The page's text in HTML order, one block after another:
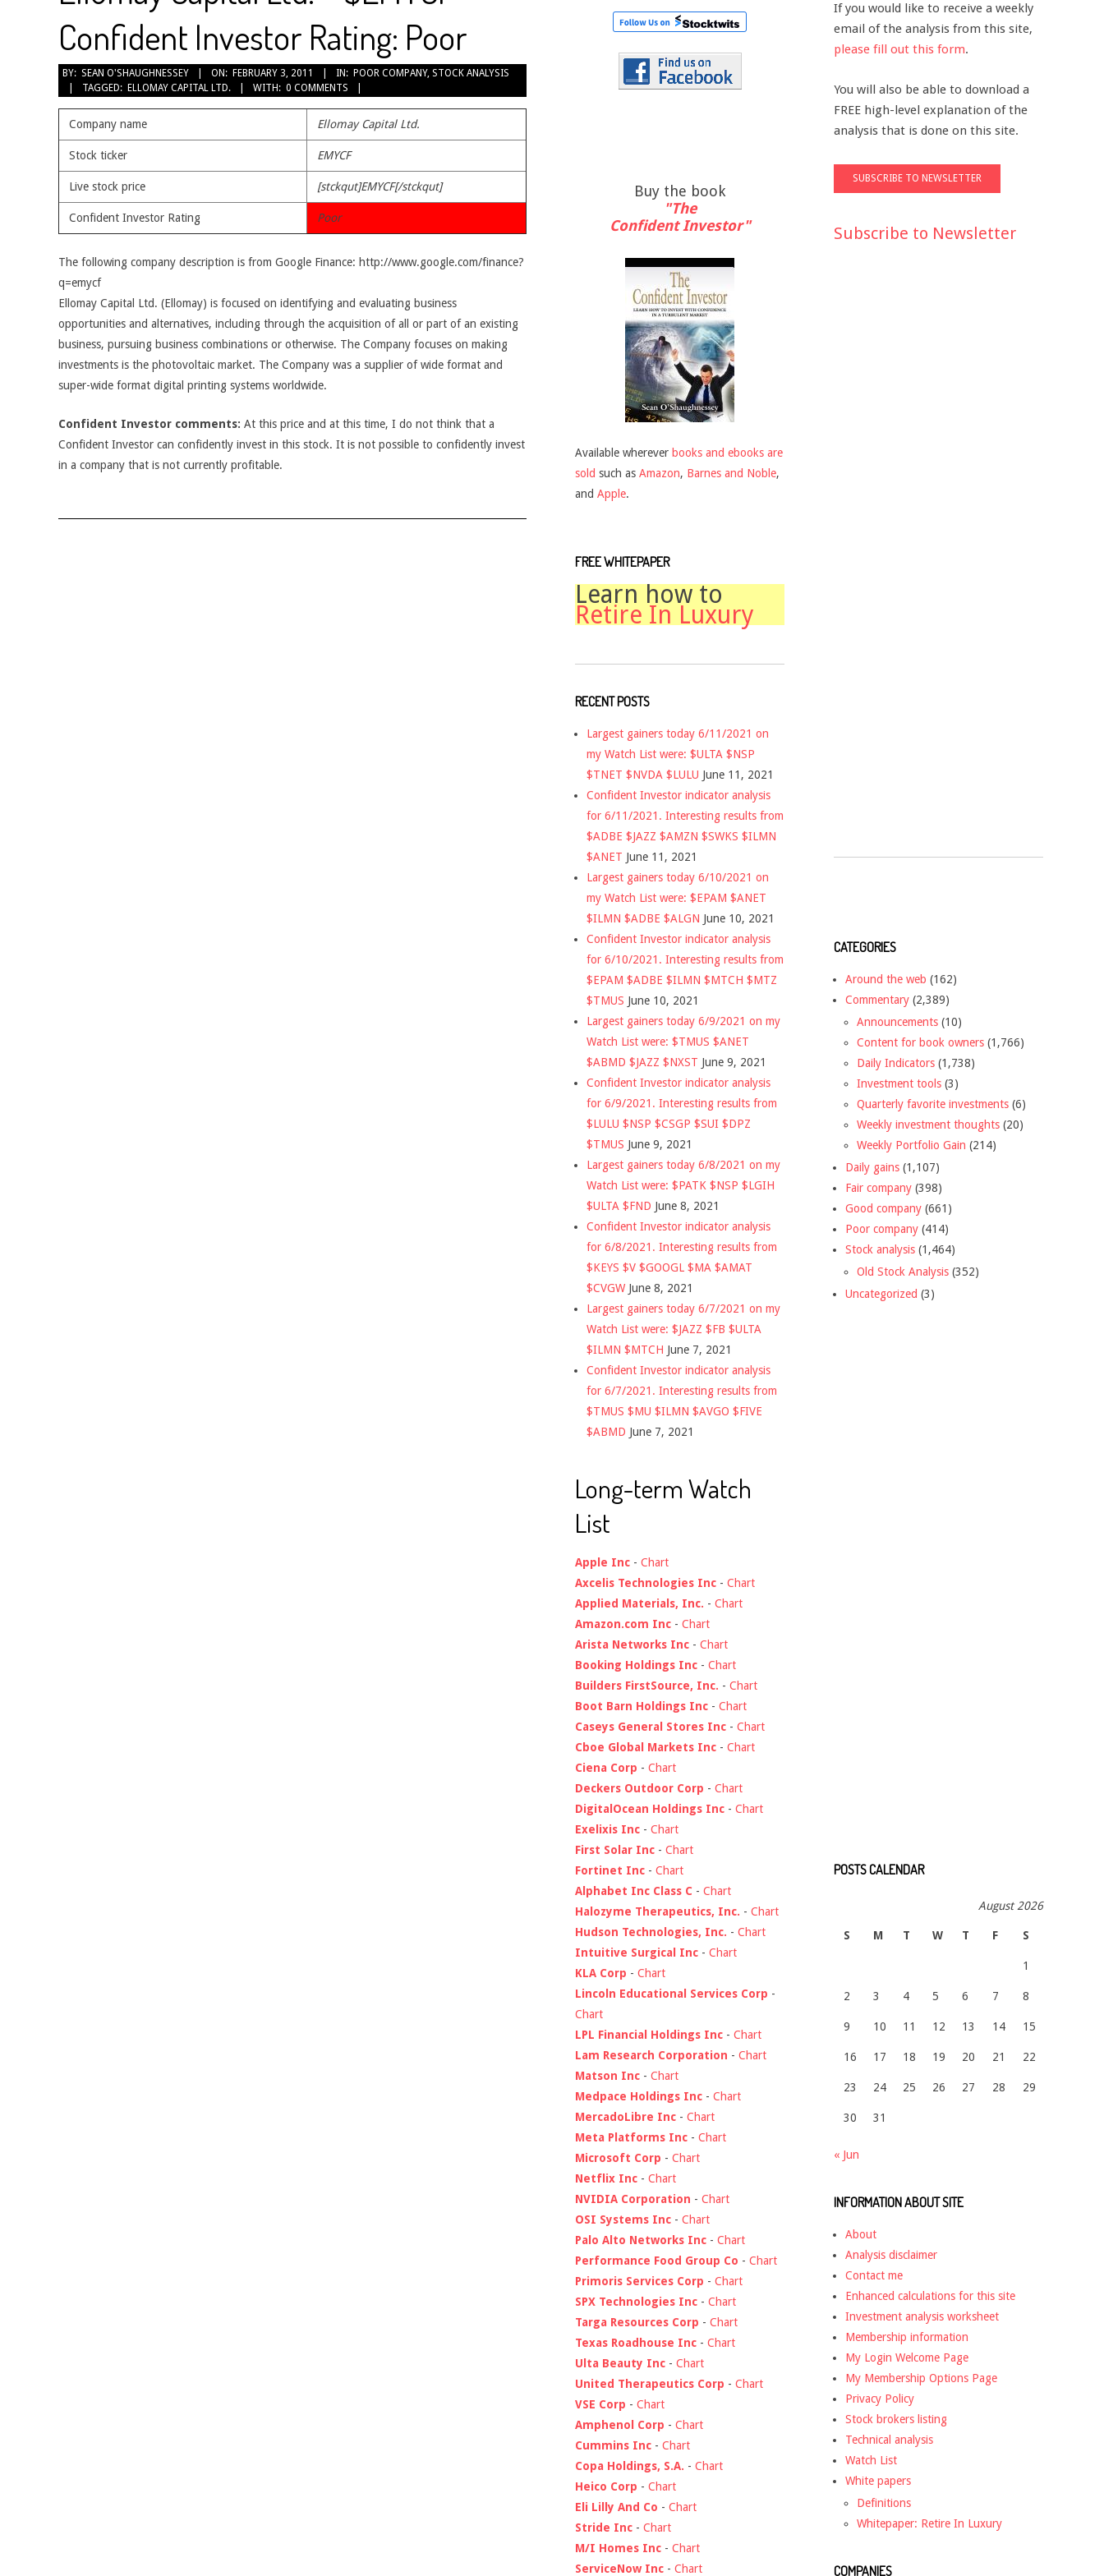
Confident Investor Rating: Poor
2011-
03
BY: SEAN O'SHAUGHNESSEY ON: FEBRUARY 3, 2011 IN: POOR COMPANY, STOCK ANALYSIS
TAGGED: ELLOMAY CAPITAL LTD. WITH: 0 COMMENTS
Company name Ellomay Capital Ltd.
Stock ticker EMYCF
Live stock price [stckqut]EMYCF[/stckqut]
Confident Investor Rating Poor
The following company description is from Google Finance: http://www.google.com/finance?
q=emycf
Ellomay Capital Ltd. (Ellomay) is focused on identifying and evaluating business
opportunities and alternatives, including through the acquisition of all or part of an existing
business, pursuing business combinations or otherwise. The Company focuses on making
investments is the photovoltaic market. The Company was a supplier of wide format and
super-wide format digital printing systems worldwide.
Confident Investor comments: At this price and at this time, I do not think that a
Confident Investor can confidently invest in this stock. It is not possible to confidently invest
in a company that is not currently profitable.
Buy the book
"The
Confident Investor"
Available wherever books and ebooks are
sold such as Amazon, Barnes and Noble,
and Apple.
FREE WHITEPAPER
Learn how to
Retire In Luxury
RECENT POSTS
Largest gainers today 6/11/2021 on
my Watch List were: $ULTA $NSP
$TNET $NVDA $LULU June 11, 2021
Confident Investor indicator analysis
for 6/11/2021. Interesting results from
$ADBE $JAZZ $AMZN $SWKS $ILMN
$ANET June 11, 2021
Largest gainers today 6/10/2021 on
my Watch List were: $EPAM $ANET
$ILMN $ADBE $ALGN June 10, 2021
Confident Investor indicator analysis
for 6/10/2021. Interesting results from
$EPAM $ADBE $ILMN $MTCH $MTZ
$TMUS June 10, 2021
Largest gainers today 6/9/2021 on my
Watch List were: $TMUS $ANET
$ABMD $JAZZ $NXST June 9, 2021
Confident Investor indicator analysis
for 6/9/2021. Interesting results from
$LULU $NSP $CSGP $SUI $DPZ
$TMUS June 9, 2021
Largest gainers today 6/8/2021 on my
Watch List were: $PATK $NSP $LGIH
$ULTA $FND June 8, 2021
Confident Investor indicator analysis
for 6/8/2021. Interesting results from
$KEYS $V $GOOGL $MA $AMAT
$CVGW June 8, 2021
Largest gainers today 6/7/2021 on my
Watch List were: $JAZZ $FB $ULTA
$ILMN $MTCH June 7, 2021
Confident Investor indicator analysis
for 6/7/2021. Interesting results from
$TMUS $MU $ILMN $AVGO $FIVE
$ABMD June 7, 2021
Long-term Watch
List
Apple Inc - Chart
Axcelis Technologies Inc - Chart
Applied Materials, Inc. - Chart
Amazon.com Inc - Chart
Arista Networks Inc - Chart
Booking Holdings Inc - Chart
Builders FirstSource, Inc. - Chart
Boot Barn Holdings Inc - Chart
Caseys General Stores Inc - Chart
Cboe Global Markets Inc - Chart
Ciena Corp - Chart
Deckers Outdoor Corp - Chart
DigitalOcean Holdings Inc - Chart
Exelixis Inc - Chart
First Solar Inc - Chart
Fortinet Inc - Chart
Alphabet Inc Class C - Chart
Halozyme Therapeutics, Inc. - Chart
Hudson Technologies, Inc. - Chart
Intuitive Surgical Inc - Chart
KLA Corp - Chart
Lincoln Educational Services Corp -
Chart
LPL Financial Holdings Inc - Chart
Lam Research Corporation - Chart
Matson Inc - Chart
Medpace Holdings Inc - Chart
MercadoLibre Inc - Chart
Meta Platforms Inc - Chart
Microsoft Corp - Chart
Netflix Inc - Chart
NVIDIA Corporation - Chart
OSI Systems Inc - Chart
Palo Alto Networks Inc - Chart
Performance Food Group Co - Chart
Primoris Services Corp - Chart
SPX Technologies Inc - Chart
Targa Resources Corp - Chart
Texas Roadhouse Inc - Chart
Ulta Beauty Inc - Chart
United Therapeutics Corp - Chart
VSE Corp - Chart
Amphenol Corp - Chart
Cummins Inc - Chart
Copa Holdings, S.A. - Chart
Heico Corp - Chart
Eli Lilly And Co - Chart
Stride Inc - Chart
M/I Homes Inc - Chart
ServiceNow Inc - Chart
If you would like to receive a weekly
email of the analysis from this site,
please fill out this form.
You will also be able to download a
FREE high-level explanation of the
analysis that is done on this site.
Subscribe to Newsletter
CATEGORIES
Around the web (162)
Commentary (2,389)
Announcements (10)
Content for book owners (1,766)
Daily Indicators (1,738)
Investment tools (3)
Quarterly favorite investments (6)
Weekly investment thoughts (20)
Weekly Portfolio Gain (214)
Daily gains (1,107)
Fair company (398)
Good company (661)
Poor company (414)
Stock analysis (1,464)
Old Stock Analysis (352)
Uncategorized (3)
POSTS CALENDAR
August 2026
S M T W T F S
1
2 3 4 5 6 7 8
9 10 11 12 13 14 15
16 17 18 19 20 21 22
23 24 25 26 27 28 29
30 31
« Jun
INFORMATION ABOUT SITE
About
Analysis disclaimer
Contact me
Enhanced calculations for this site
Investment analysis worksheet
Membership information
My Login Welcome Page
My Membership Options Page
Privacy Policy
Stock brokers listing
Technical analysis
Watch List
White papers
Definitions
Whitepaper: Retire In Luxury
COMPANIES